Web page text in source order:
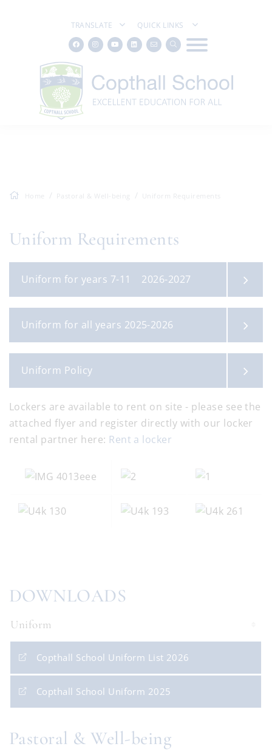
TRANSLATE QUICK LINKS
Home Pastoral & Well-being Uniform Requirements
Uniform Requirements
Uniform for years 7-11 2026-2027
Uniform for all years 2025-2026
Uniform Policy
Lockers are available to rent on site - please see the
attached flyer and register directly with our locker
rental partner here: Rent a locker
DOWNLOADS
Uniform
Copthall School Uniform List 2026
Copthall School Uniform 2025
Pastoral & Well-being